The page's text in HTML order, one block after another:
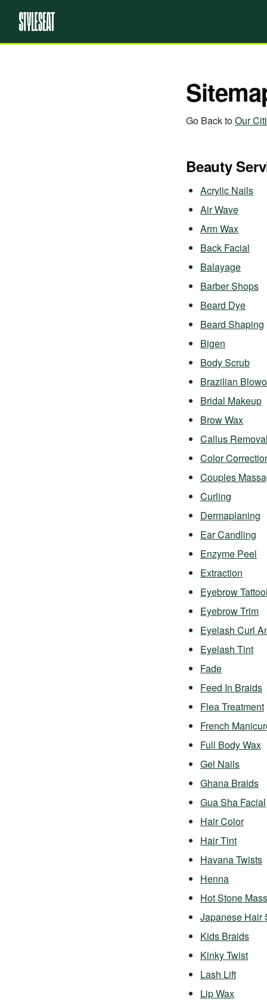
Go Back toOur
Beauty
Acrylic Nails
Air Wave
Arm Wax
Back Facial
Balayage
Barber Shops
Beard Dye
Beard Shaping
Bigen
Body Scrub
Brazilian
Bridal Makeup
Brow Wax
Callus Removal
Color
Couples
Curling
Dermaplaning
Ear Candling
Enzyme Peel
Extraction
Eyebrow
Eyebrow Trim
Eyelash Curl
Eyelash Tint
Fade
Feed In Braids
Flea Treatment
French
Full Body Wax
Gel Nails
Ghana Braids
Gua Sha Facial
Hair Color
Hair Tint
Havana Twists
Henna
Hot Stone
Japanese Hair
Kids Braids
Kinky Twist
Lash Lift
Lip Wax